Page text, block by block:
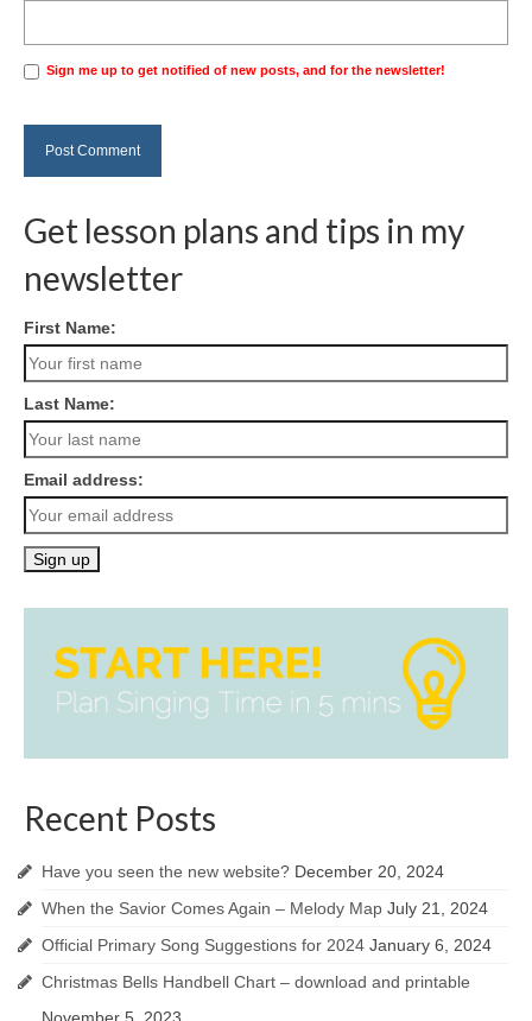
Sign me up to get notified of new posts, and for the newsletter!
Get lesson plans and tips in my
newsletter
First Name:
Last Name:
Email address:
Recent Posts
Have you seen the new website? December 20, 2024
When the Savior Comes Again – Melody Map July 21, 2024
Official Primary Song Suggestions for 2024 January 6, 2024
Christmas Bells Handbell Chart – download and printable
November 5, 2023